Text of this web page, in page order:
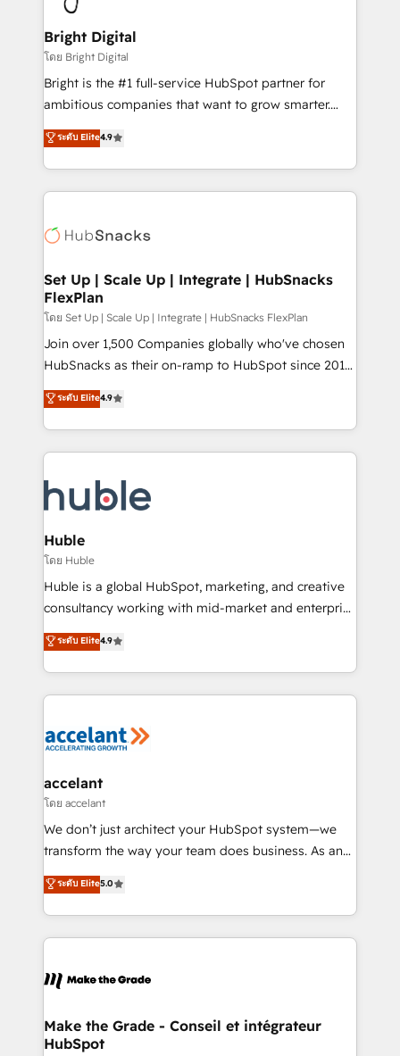
Award 🏆2022 Platform Migration Excellence Impact
Award 🏆2020 Elite Solutions Partner 🏆2019
Integrations HubSpot Impact Award 🏆2019
Marketing Enablement HubSpot Impact Award 🏆
2018 Website Design HubSpot Impact Award 🏆2017
Growth-Driven Design Agency of the Year 🏆2016
Sales Enablement HubSpot Impact Award 🏆2015
HubSpot COS Performance Award 🏆2014 HubSpot
COS Design Award 🏆2013 HubSpot Marketplace
Partner 📆Founded in 1997
Bright Digital
โดย Bright Digital
Bright is the #1 full-service HubSpot partner for
ambitious companies that want to grow smarter.
From HubSpot onboarding, to training, from
developing a new website to lead generation and
digital marketing; we do it all (and with great
results)! In short, our services include: - HubSpot
HubSpot development: websites, custom modules,
marketing, advertising, campaigns, content and
design We connect people, data and technology to
improve customer experiences. With our bright
people, exciting ideas and can-do mentality, we
ensure revenue growth on a daily basis. So tell us
team of 100+ experts is ready for you! Driving digital
growth | www.brightdigital.com
ระดับ Elite4.9
Set Up | Scale Up | Integrate | HubSnacks
FlexPlan
โดย Set Up | Scale Up | Integrate | HubSnacks FlexPlan
Join over 1,500 Companies globally who've chosen
HubSnacks as their on-ramp to HubSpot since 2014
Simple pay-as-you-go plans that accelerate value...
1️⃣ Set Up | Onboarding New or Check-fixing existing
HubSpot portals 2️⃣ Scale Up | 100% HubSpot Task
Execution... Global 24/7 ... All Experts 3️⃣ Integrate |
Slash months from your API Integration project... ⬅️
Click "Contact Business" ⬅️ to access 150+ Kickstart
Integration templates that put HubSpot in the center
of your tech stack, syncing... 🛍️ Shopify or
WooCommerce 💲 Stripe or Paypal 💰 Sage or
Netsuite 🤖 Google or Microsoft ✍️ DocuSign or
the rare Advanced "Custom Integrations"
Accreditation, securely sync data across... 🔄 any
new HubSpot portal with Advanced Website and
CRM Migrations using our in-house "HubScrub" Tool.
ระดับ Elite4.9
Huble
โดย Huble
Huble is a global HubSpot, marketing, and creative
consultancy working with mid-market and enterprise
businesses. We go beyond implementation, shaping
the strategy, processes, and teams that turn
HubSpot into a genuine growth engine. Named
HubSpot's Global Partner of the Year in 2024,
worldwide, and with over 15 years in the ecosystem,
One company, one operating model, delivering
across offices and consulting teams in the UK, USA,
Canada, Germany, France, Belgium, Singapore, and
South Africa. Certified compliant with ISO/IEC
international offices and 175+ employees.
ระดับ Elite4.9
accelant
โดย accelant
We don’t just architect your HubSpot system—we
transform the way your team does business. As an
Elite HubSpot Solutions Partner, we specialize in
creating tailored, end-to-end CRM solutions that
accelerate growth, improve operational efficiency,
and ensure faster time to value on HubSpot. What
day one, our team takes the time to deeply
strategies that deliver impactful results. Our mission
is to empower you to unlock HubSpot’s full potential
ระดับ Elite5.0
Make the Grade - Conseil et intégrateur
HubSpot